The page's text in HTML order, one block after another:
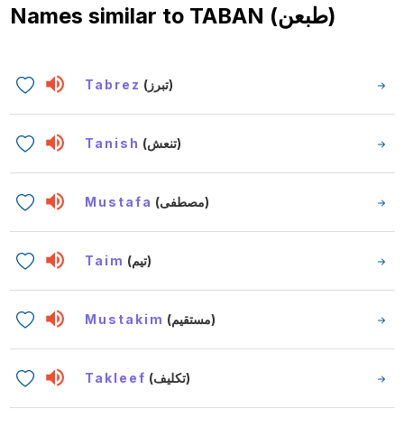
Names similar to TABAN (طبعن)
Tabrez (تبرز)
Tanish (تنعش)
Mustafa (مصطفى)
Taim (تيم)
Mustakim (مستقيم)
Takleef (تكليف)